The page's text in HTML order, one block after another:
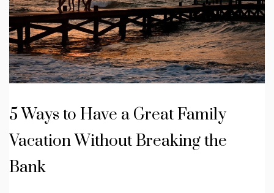
5 Ways to Have a Great Family
Vacation Without Breaking the
Bank